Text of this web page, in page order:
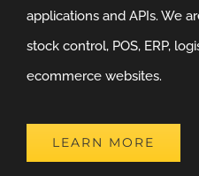
applications and APIs. We
stock control, POS, ERP,
ecommerce websites.
LEARN MORE